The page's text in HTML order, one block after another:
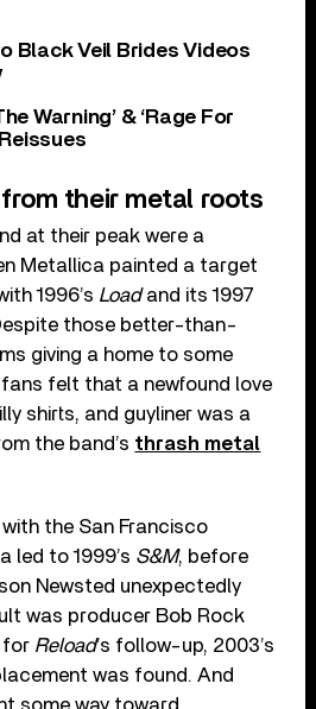
Black Veil Brides Videos
Warning’ & ‘Rage For
their metal roots
at their peak were a
Metallica painted a target
1996’s Loadand its 1997
those better-than-
giving a home to some
felt that a newfound love
shirts, and guyliner was a
the band’s thrash metal
the San Francisco
led to 1999’s S&M, before
Newsted unexpectedly
was producer Bob Rock
for Reload’s follow-up, 2003’s
was found. And